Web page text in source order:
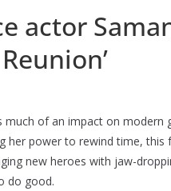
actor
much of an impact on modern
her power to rewind time,
new heroes with jaw-
do good.